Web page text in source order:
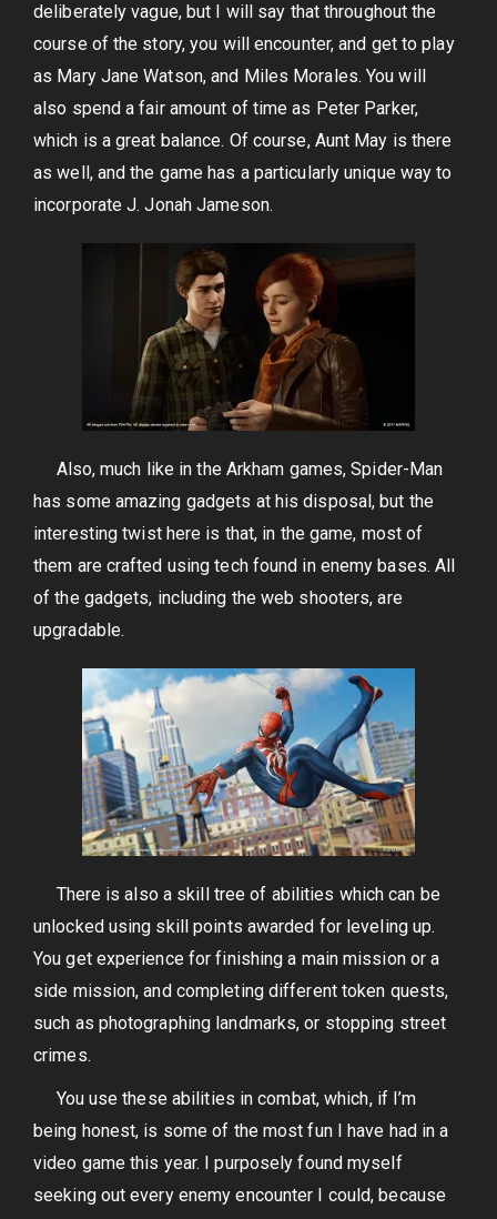
deliberately vague, but I will say that throughout the
course of the story, you will encounter, and get to play
as Mary Jane Watson, and Miles Morales. You will
also spend a fair amount of time as Peter Parker,
which is a great balance. Of course, Aunt May is there
as well, and the game has a particularly unique way to
incorporate J. Jonah Jameson.
Also, much like in the Arkham games, Spider-Man
has some amazing gadgets at his disposal, but the
interesting twist here is that, in the game, most of
them are crafted using tech found in enemy bases. All
of the gadgets, including the web shooters, are
upgradable.
There is also a skill tree of abilities which can be
unlocked using skill points awarded for leveling up.
You get experience for finishing a main mission or a
side mission, and completing different token quests,
such as photographing landmarks, or stopping street
crimes.
You use these abilities in combat, which, if I’m
being honest, is some of the most fun I have had in a
video game this year. I purposely found myself
seeking out every enemy encounter I could, because